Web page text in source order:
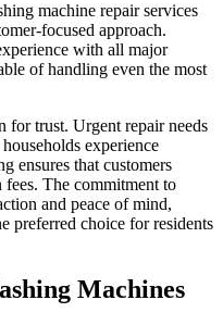
machine repair services
focused approach.
with all major
of handling even the most
for trust. Urgent repair needs
experience
ensures that customers
The commitment to
and peace of mind,
preferred choice for residents
Machines